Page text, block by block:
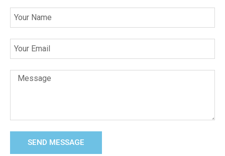
SEND MESSAGE